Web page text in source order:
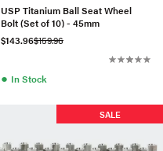
USP Titanium Ball Seat Wheel
Bolt (Set of 10) - 45mm
$143.96$159.96
● In Stock
SALE